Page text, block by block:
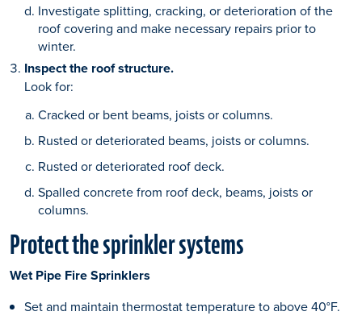
Investigate splitting, cracking, or deterioration of the
roof covering and make necessary repairs prior to
winter.
Inspect the roof structure.
Look for:
Cracked or bent beams, joists or columns.
Rusted or deteriorated beams, joists or columns.
Rusted or deteriorated roof deck.
Spalled concrete from roof deck, beams, joists or
columns.
Protect the sprinkler systems
Wet Pipe Fire Sprinklers
Set and maintain thermostat temperature to above 40°F.